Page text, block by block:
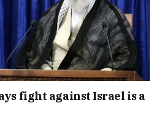
fight against Israel is a